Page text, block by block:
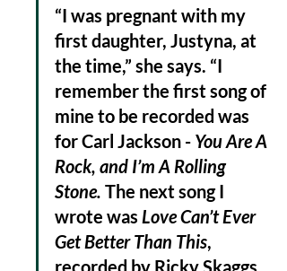
“I was pregnant with my
first daughter, Justyna, at
the time,” she says. “I
remember the first song of
mine to be recorded was
for Carl Jackson - You Are A
Rock, and I’m A Rolling
Stone. The next song I
wrote was Love Can’t Ever
Get Better Than This,
recorded by Ricky Skaggs